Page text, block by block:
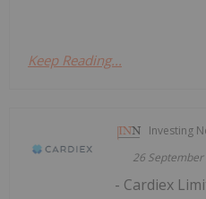
Keep Reading...
Investing
26
- Cardiex